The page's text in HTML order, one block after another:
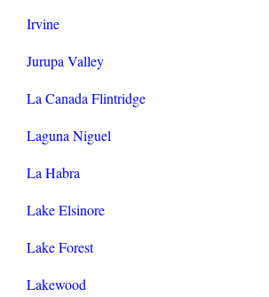
Irvine
Jurupa Valley
La Canada Flintridge
Laguna Niguel
La Habra
Lake Elsinore
Lake Forest
Lakewood